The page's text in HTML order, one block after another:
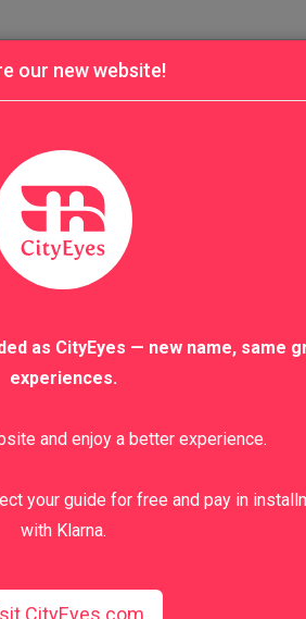
our new website!
as CityEyes — new name, same
experiences.
and enjoy a better experience.
your guide for free and pay in
with Klarna.
CityEyes.com